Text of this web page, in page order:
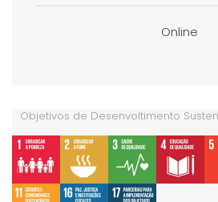
Online
Objetivos de Desenvoltimento